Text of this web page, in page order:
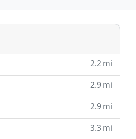
2.2 mi
2.9 mi
2.9 mi
3.3 mi